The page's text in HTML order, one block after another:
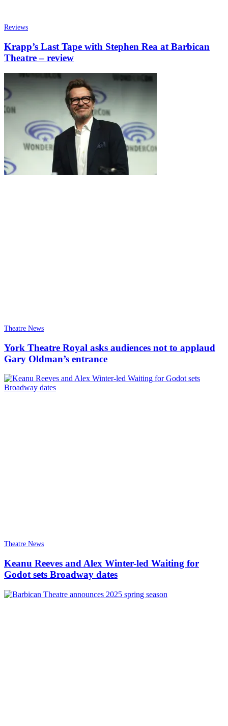
Reviews
Krapp’s Last Tape with Stephen Rea at Barbican
Theatre – review
Theatre News
York Theatre Royal asks audiences not to applaud
Gary Oldman’s entrance
Theatre News
Keanu Reeves and Alex Winter-led Waiting for
Godot sets Broadway dates